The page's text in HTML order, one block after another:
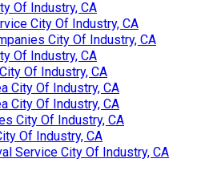
Of Industry, CA
City Of Industry, CA
City Of Industry, CA
Of Industry, CA
Of Industry, CA
City Of Industry, CA
City Of Industry, CA
City Of Industry, CA
Of Industry, CA
Service City Of Industry, CA